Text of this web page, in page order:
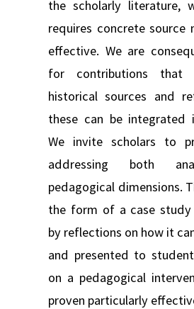
the scholarly literature,
requires concrete source
effective. We are
for contributions that
historical sources and
these can be integrated
We invite scholars to
addressing both
pedagogical dimensions.
the form of a case study
by reflections on how it
and presented to
on a pedagogical
proven particularly